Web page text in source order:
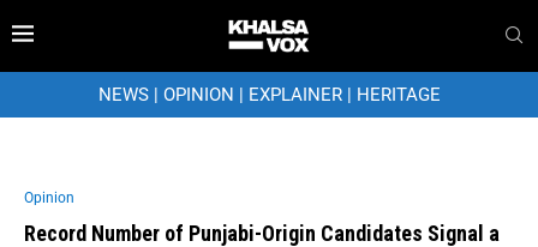
NEWS| OPINION | EXPLAINER| HERITAGE
Opinion
Record Number of Punjabi-Origin Candidates Signal a